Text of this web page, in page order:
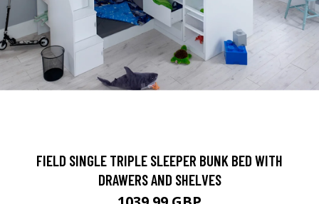
FIELD SINGLE TRIPLE SLEEPER BUNK BED WITH
DRAWERS AND SHELVES